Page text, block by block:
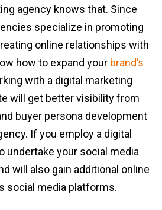
agency knows that. Since
specialize in promoting
online relationships with
how to expand your brand’s
with a digital marketing
will get better visibility from
buyer persona development
If you employ a digital
undertake your social media
will also gain additional online
social media platforms.